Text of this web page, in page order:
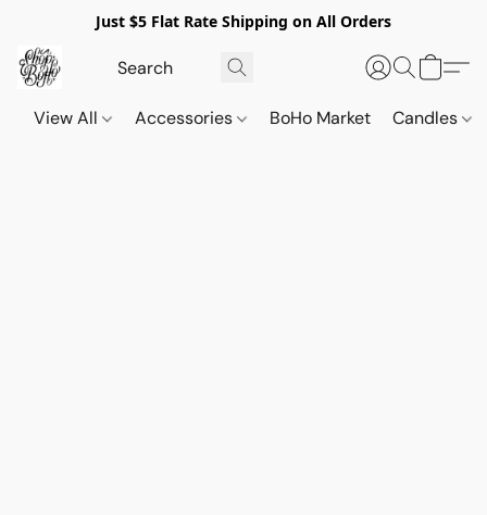
Just $5 Flat Rate Shipping on All Orders
View All Accessories BoHo Market Candles